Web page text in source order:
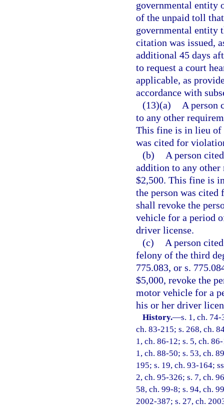
governmental entity
of the unpaid toll
governmental entity
citation was issued,
additional 45 days
to request a court
applicable, as
accordance with
(13)(a)
A person
to any other
This fine is in lieu of
was cited for
(b)
A person
addition to any
$2,500. This fine is
the person was
shall revoke the
vehicle for a period
driver license.
(c)
A person
felony of the third
775.083, or s.
$5,000, revoke the
motor vehicle for a
his or her driver
History.—s. 1, ch.
ch. 83-215; s. 268, ch.
1, ch. 86-12; s. 5, ch.
1, ch. 88-50; s. 53, ch.
195; s. 19, ch. 93-164;
2, ch. 95-326; s. 7, ch.
58, ch. 99-8; s. 94, ch.
2002-387; s. 27, ch.